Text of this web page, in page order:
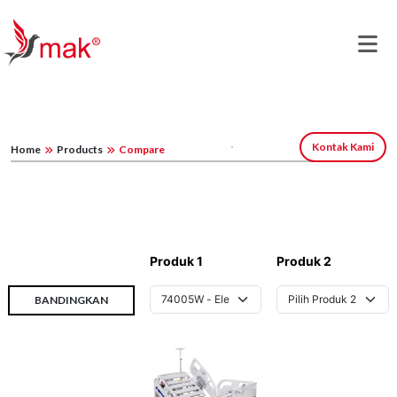
Home Products Compare Kontak Kami
Produk 1 Produk 2
BANDINGKAN